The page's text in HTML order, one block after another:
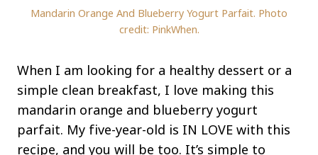
Mandarin Orange And Blueberry Yogurt Parfait. Photo
credit: PinkWhen.
When I am looking for a healthy dessert or a
simple clean breakfast, I love making this
mandarin orange and blueberry yogurt
parfait. My five-year-old is IN LOVE with this
recipe, and you will be too. It’s simple to